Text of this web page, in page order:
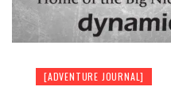
[ADVENTURE JOURNAL]